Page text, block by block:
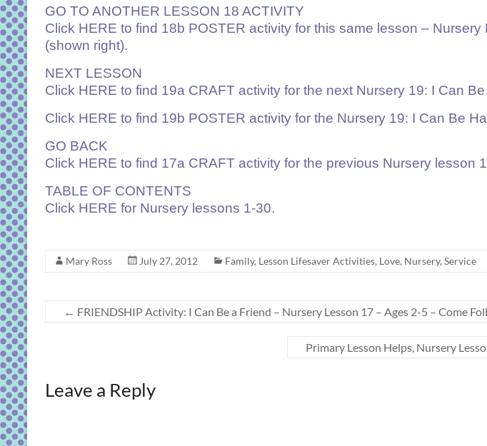
GO TO ANOTHER LESSON 18 ACTIVITY
Click HERE to find 18b POSTER activity for this same lesson –
(shown right).
NEXT LESSON
Click HERE to find 19a CRAFT activity for the next Nursery 19: I Can
Click HERE to find 19b POSTER activity for the Nursery 19: I Can Be
GO BACK
Click HERE to find 17a CRAFT activity for the previous Nursery lesson
TABLE OF CONTENTS
Click HERE for Nursery lessons 1-30.
Mary Ross July 27, 2012 Family, Lesson Lifesaver Activities, Love, Nursery, Service
← FRIENDSHIP Activity: I Can Be a Friend – Nursery Lesson 17 – Ages 2-5 – Come
Primary Lesson Helps, Nursery
Leave a Reply